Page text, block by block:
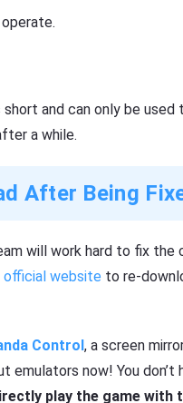
and can only be used
a while.
After Being
will work hard to fix
official website to re-
Control , a screen
emulators now! You
play the game with